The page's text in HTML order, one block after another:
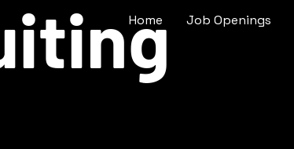
Home Job Openings